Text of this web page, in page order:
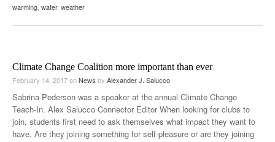
warming water, weather
Climate Change Coalition more important than ever
February 14, 2017onNews by Alexander J. Salucco
Sabrina Pederson was a speaker at the annual Climate Change
Teach-In. Alex Salucco Connector Editor When looking for clubs to
join, students first need to ask themselves what impact they want to
have. Are they joining something for self-pleasure or are they joining